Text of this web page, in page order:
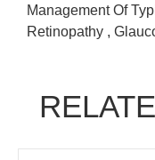
Management Of
Retinopathy ,